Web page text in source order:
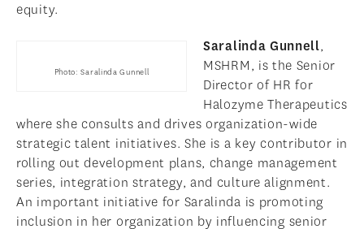
equity.
Photo: Saralinda Gunnell
Saralinda Gunnell,
MSHRM, is the Senior
Director of HR for
Halozyme Therapeutics
where she consults and drives organization-wide
strategic talent initiatives. She is a key contributor in
rolling out development plans, change management
series, integration strategy, and culture alignment.
An important initiative for Saralinda is promoting
inclusion in her organization by influencing senior